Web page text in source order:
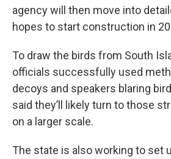
agency will then move into
hopes to start construction in
To draw the birds from South
officials successfully used
decoys and speakers blaring
said they’ll likely turn to those
on a larger scale.
The state is also working to set